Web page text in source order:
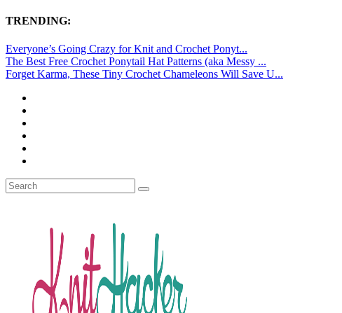
TRENDING:
Everyone’s Going Crazy for Knit and Crochet Ponyt...
The Best Free Crochet Ponytail Hat Patterns (aka Messy ...
Forget Karma, These Tiny Crochet Chameleons Will Save U...